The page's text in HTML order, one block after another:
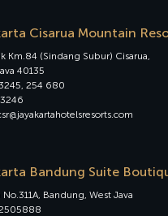
Cisarua Mountain
Km.84 (Sindang Subur) Cisarua,
40135
254 680
Bandung Suite
Bandung, West Java